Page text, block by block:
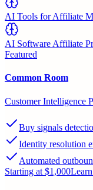
AI Tools for Affiliate
AI Software Affiliate
Featured
Common Room
Customer Intelligence
Buy signals
Identity resolution
Automated
Starting at $1,000